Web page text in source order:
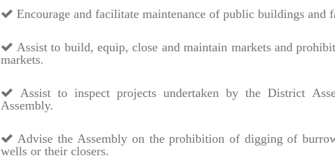
Encourage and facilitate maintenance of public buildings and
Assist to build, equip, close and maintain markets and
markets.
Assist to inspect projects undertaken by the District
Assembly.
Advise the Assembly on the prohibition of digging of
wells or their closers.